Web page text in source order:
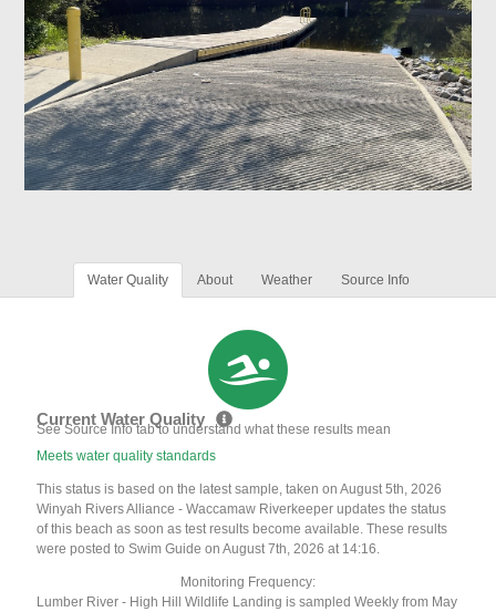
Water Quality About Weather Source Info
Current Water Quality
See Source Info tab to understand what these results mean
Meets water quality standards
This status is based on the latest sample, taken on August 5th, 2026
Winyah Rivers Alliance - Waccamaw Riverkeeper updates the status
of this beach as soon as test results become available. These results
were posted to Swim Guide on August 7th, 2026 at 14:16.
Monitoring Frequency:
Lumber River - High Hill Wildlife Landing is sampled Weekly from May